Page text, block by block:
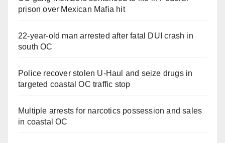
prison over Mexican Mafia hit
22-year-old man arrested after fatal DUI crash in
south OC
Police recover stolen U-Haul and seize drugs in
targeted coastal OC traffic stop
Multiple arrests for narcotics possession and sales
in coastal OC